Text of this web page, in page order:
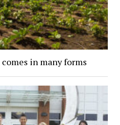
in many forms